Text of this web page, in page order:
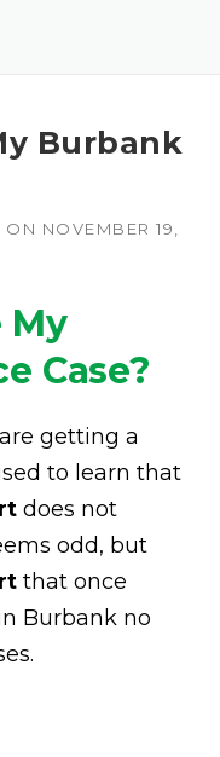
Burbank
ON NOVEMBER 19,
My
Case?
getting a
to learn that
does not
odd, but
that once
Burbank no